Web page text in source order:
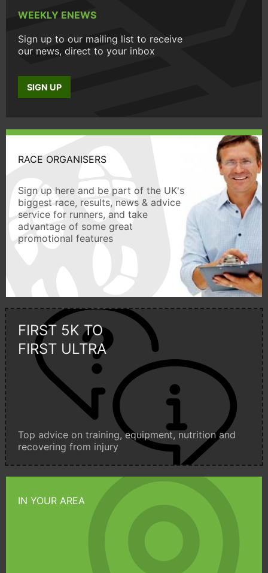
WEEKLY ENEWS
Sign up to our mailing list to receive
our news, direct to your inbox
SIGN UP
RACE ORGANISERS
Sign up here and be part of the UK's
biggest race, results, news & advice
service for runners, and take
advantage of some great
promotional features
FIRST 5K TO
FIRST ULTRA
Top advice on training, equipment, nutrition and
recovering from injury
IN YOUR AREA